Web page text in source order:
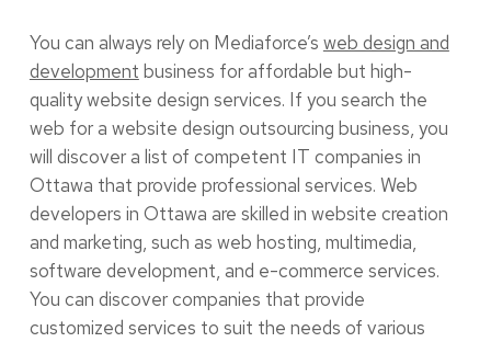
You can always rely on Mediaforce’s web design and
development business for affordable but high-
quality website design services. If you search the
web for a website design outsourcing business, you
will discover a list of competent IT companies in
Ottawa that provide professional services. Web
developers in Ottawa are skilled in website creation
and marketing, such as web hosting, multimedia,
software development, and e-commerce services.
You can discover companies that provide
customized services to suit the needs of various